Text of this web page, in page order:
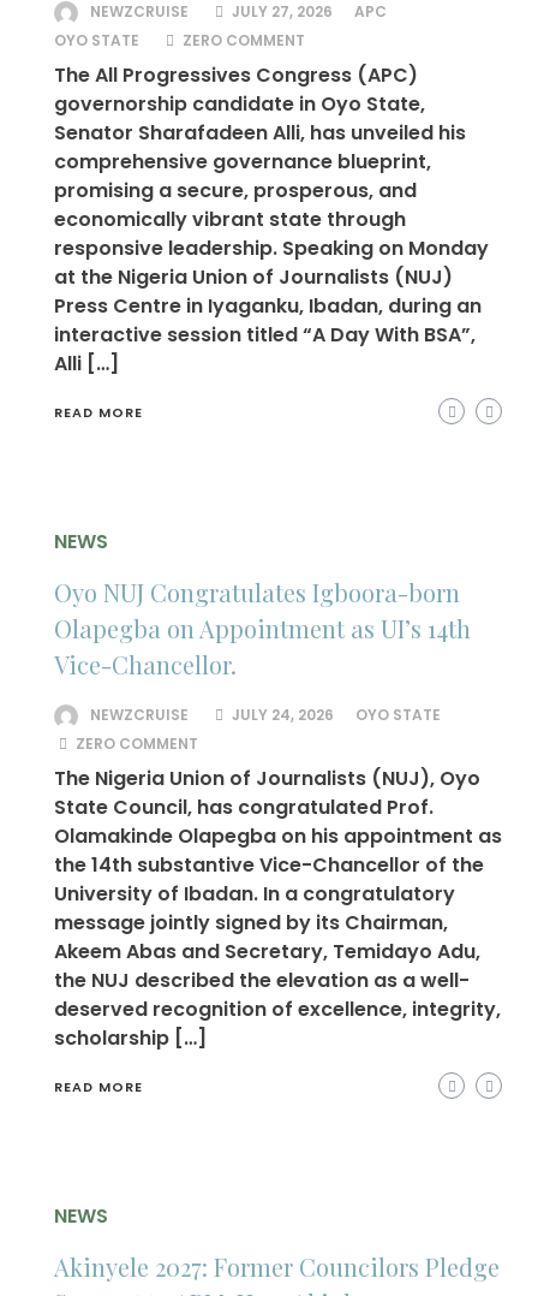
NEWZCRUISE JULY 27, 2026
APC
OYO STATE
ZERO COMMENT
The All Progressives Congress (APC)
governorship candidate in Oyo State,
Senator Sharafadeen Alli, has unveiled his
comprehensive governance blueprint,
promising a secure, prosperous, and
economically vibrant state through
responsive leadership. Speaking on Monday
at the Nigeria Union of Journalists (NUJ)
Press Centre in Iyaganku, Ibadan, during an
interactive session titled “A Day With BSA”,
Alli […]
READ MORE
NEWS
Oyo NUJ Congratulates Igboora-born
Olapegba on Appointment as UI’s 14th
Vice-Chancellor.
NEWZCRUISE JULY 24, 2026
OYO STATE
ZERO COMMENT
The Nigeria Union of Journalists (NUJ), Oyo
State Council, has congratulated Prof.
Olamakinde Olapegba on his appointment as
the 14th substantive Vice-Chancellor of the
University of Ibadan. In a congratulatory
message jointly signed by its Chairman,
Akeem Abas and Secretary, Temidayo Adu,
the NUJ described the elevation as a well-
deserved recognition of excellence, integrity,
scholarship […]
READ MORE
NEWS
Akinyele 2027: Former Councilors Pledge